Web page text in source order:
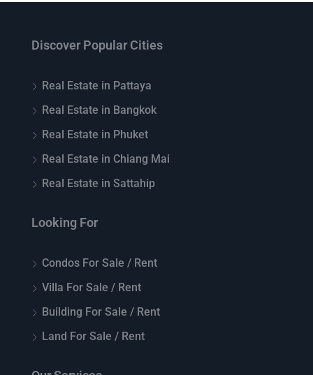
Discover Popular Cities
Real Estate in Pattaya
Real Estate in Bangkok
Real Estate in Phuket
Real Estate in Chiang Mai
Real Estate in Sattahip
Looking For
Condos For Sale / Rent
Villa For Sale / Rent
Building For Sale / Rent
Land For Sale / Rent